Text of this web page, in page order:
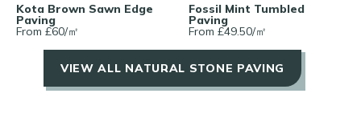
Kota Brown Sawn Edge
Paving
From £60/㎡
Fossil Mint Tumbled
Paving
From £49.50/㎡
VIEW ALL NATURAL STONE PAVING